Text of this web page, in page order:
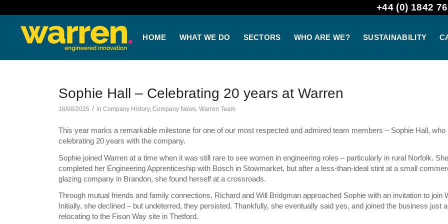
+44 (0) 1842
HOME WHAT WE DO SECTORS WHO ARE WE? SUSTAINABILITY
Sophie Hall – Celebrating 20 years at Warren
18/06/2025 / inCompany History,Company News,Warren Team
This year marks a remarkable milestone for one of our most respected and admired team members – Sophie Hall, who
celebrating 20 years with the company.
Sophie joined Warren at a time when it was still rare to see women in engineering roles – particularly in rural Norfolk.
completed her Engineering Apprenticeship with Bosch in Stowmarket, but after a less-than-ideal stint at a small
glazing company in Brandon, she found herself at a crossroads.
Through mutual friends and family connections, Richard and Will Bridgman approached Sophie with an invitation to join
Initially, she declined – but undeterred, they persisted. Thankfully, she eventually said yes, and joined the business just
relocating to the Fison Way site in Thetford.